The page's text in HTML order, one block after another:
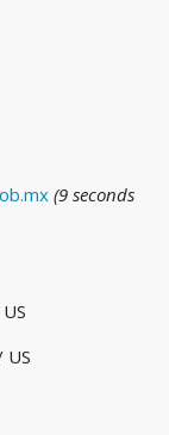
(9 seconds
US